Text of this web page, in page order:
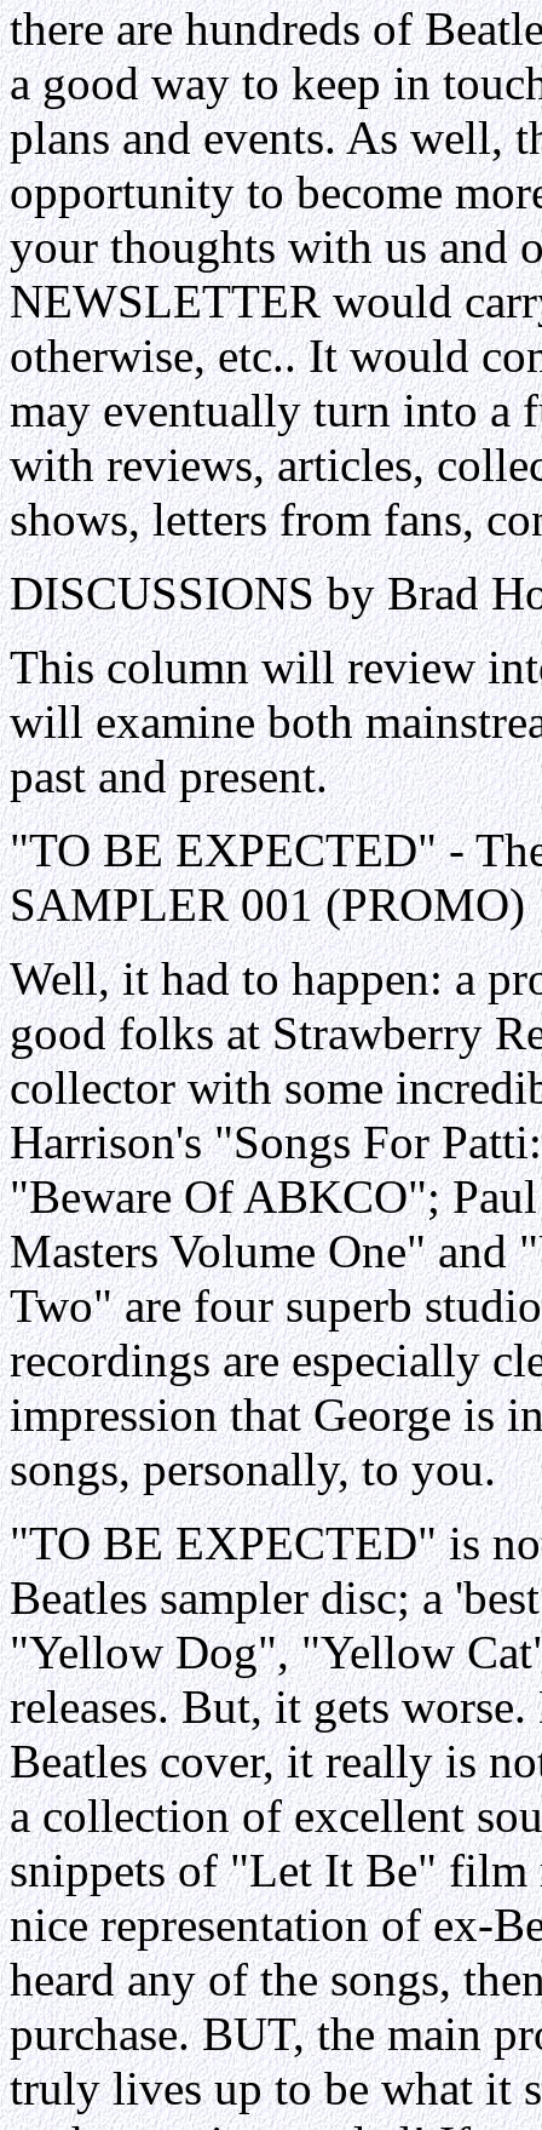
there are hundreds of
a good way to keep in
plans and events. As well,
opportunity to become
your thoughts with us and
NEWSLETTER would
otherwise, etc.. It would
may eventually turn into a
with reviews, articles,
shows, letters from fans,
DISCUSSIONS by Brad
This column will review
will examine both
past and present.
"TO BE EXPECTED" -
SAMPLER 001 (PROMO)
Well, it had to happen: a
good folks at Strawberry
collector with some
Harrison's "Songs For
"Beware Of ABKCO";
Masters Volume One" and
Two" are four superb
recordings are especially
impression that George is
songs, personally, to you.
"TO BE EXPECTED" is
Beatles sampler disc; a
"Yellow Dog", "Yellow
releases. But, it gets
Beatles cover, it really is
a collection of excellent
snippets of "Let It Be" film
nice representation of ex-
heard any of the songs,
purchase. BUT, the main
truly lives up to be what it